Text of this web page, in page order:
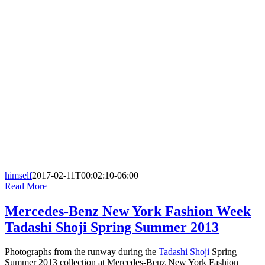
himself2017-02-11T00:02:10-06:00
Read More
Mercedes-Benz New York Fashion Week
Tadashi Shoji Spring Summer 2013
Photographs from the runway during the Tadashi Shoji Spring
Summer 2013 collection at Mercedes-Benz New York Fashion